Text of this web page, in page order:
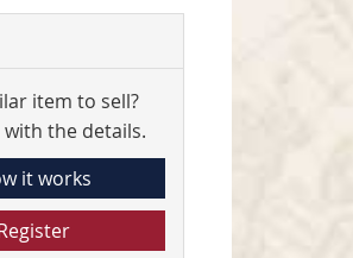
item to sell?
with the details.
it works